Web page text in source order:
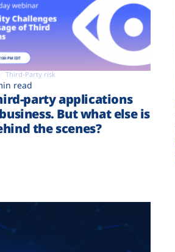
Third-Party risk
read
party applications
But what else is
the scenes?